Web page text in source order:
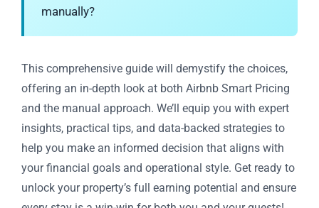
manually?
This comprehensive guide will demystify the choices,
offering an in-depth look at both Airbnb Smart Pricing
and the manual approach. We’ll equip you with expert
insights, practical tips, and data-backed strategies to
help you make an informed decision that aligns with
your financial goals and operational style. Get ready to
unlock your property’s full earning potential and ensure